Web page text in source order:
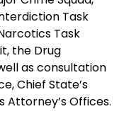
Task
Task
the Drug
as consultation
Chief State’s
Attorney’s Offices.